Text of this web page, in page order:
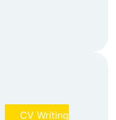
CV Writing